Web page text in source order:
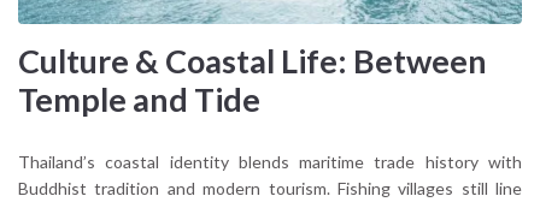
Culture & Coastal Life: Between
Temple and Tide
Thailand’s coastal identity blends maritime trade history with
Buddhist tradition and modern tourism. Fishing villages still line